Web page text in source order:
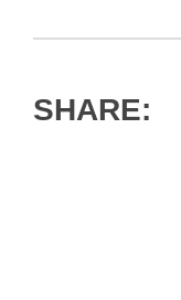
SHARE: